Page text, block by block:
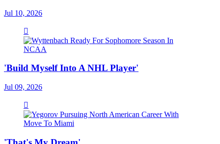
Jul 10, 2026
'Build Myself Into A NHL Player'
Jul 09, 2026